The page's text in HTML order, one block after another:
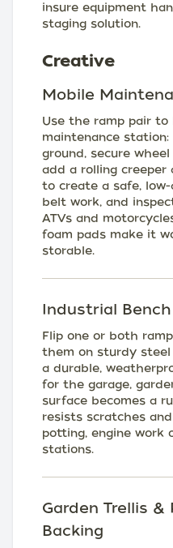
insure equipment
staging solution.
Creative
Mobile
Use the ramp pair
maintenance
ground, secure
add a rolling
to create a safe,
belt work, and
ATVs and
foam pads make it
storable.
Industrial
Flip one or both
them on sturdy
a durable,
for the garage,
surface becomes a
resists scratches
potting, engine work
stations.
Garden Trellis &
Backing